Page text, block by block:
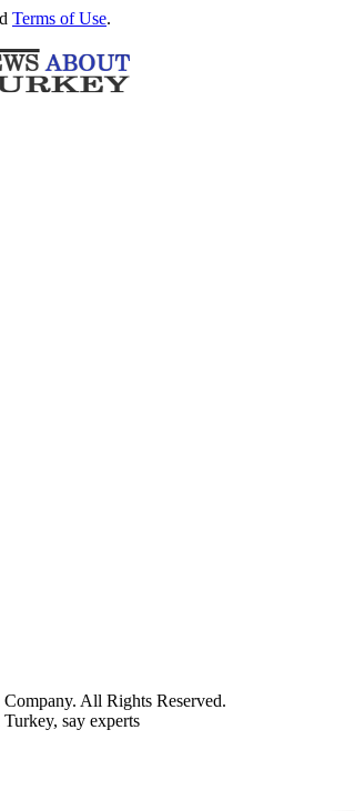
Terms of Use.
All Rights Reserved.
say experts